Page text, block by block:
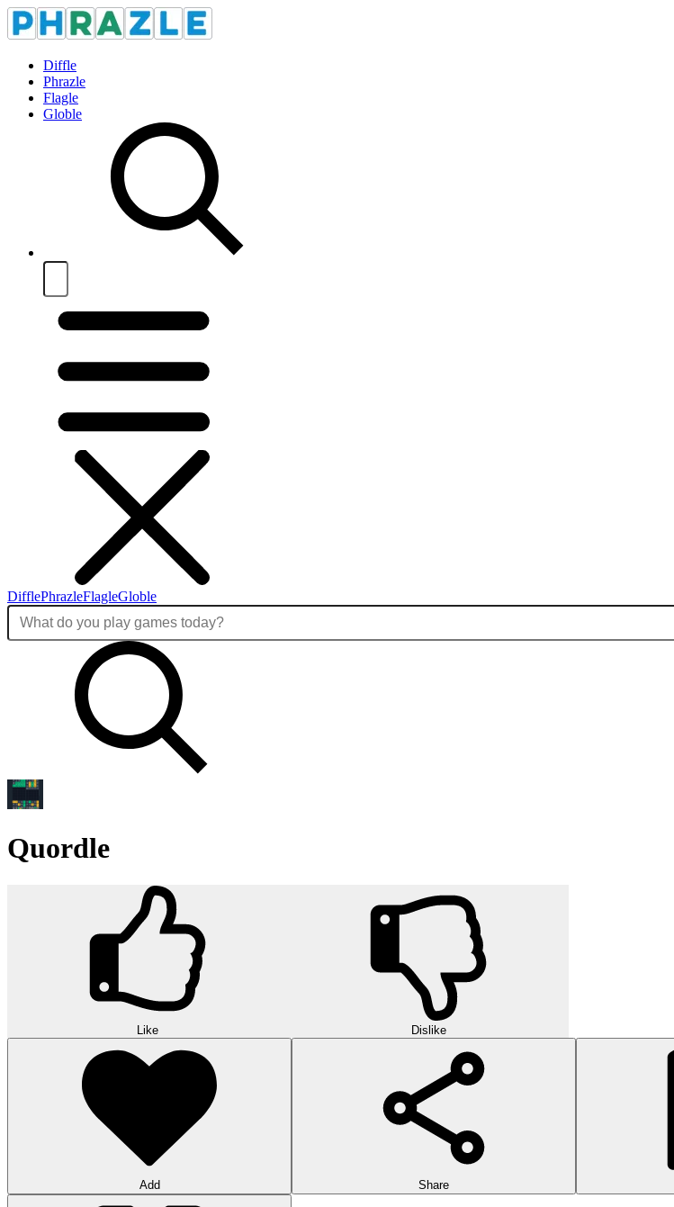
Diffle
Phrazle
Flagle
Globle
DifflePhrazleFlagleGloble
Quordle
Like Dislike
Add Share